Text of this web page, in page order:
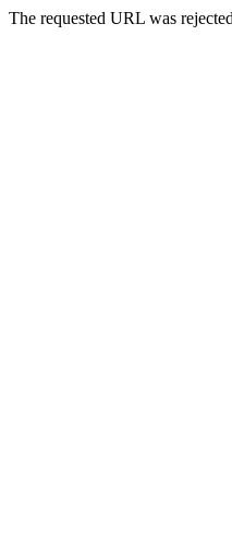
The requested URL was